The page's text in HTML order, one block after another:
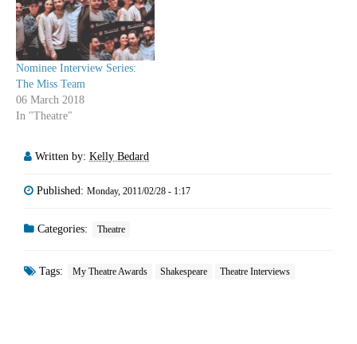
Adrianna Prosser Ted Witzel
Kate…
Nominee Interview Series:
The Miss Team
06 March 2018
In "Theatre"
Written by: Kelly Bedard
Published: Monday, 2011/02/28 - 1:17
Categories: Theatre
Tags: My Theatre Awards Shakespeare Theatre Interviews